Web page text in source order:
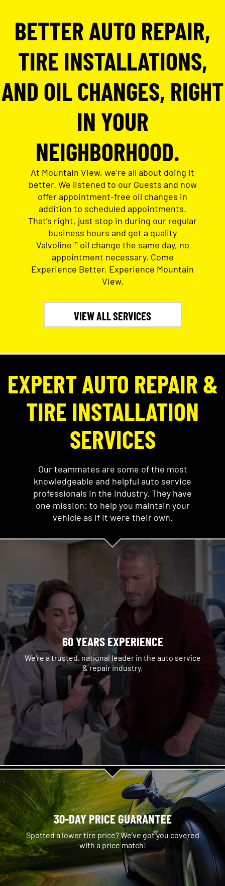
BETTER AUTO REPAIR,
TIRE INSTALLATIONS,
AND OIL CHANGES, RIGHT
IN YOUR
NEIGHBORHOOD.
At Mountain View, we’re all about doing it
better. We listened to our Guests and now
offer appointment-free oil changes in
addition to scheduled appointments.
That’s right, just stop in during our regular
business hours and get a quality
Valvoline™ oil change the same day, no
appointment necessary. Come
Experience Better. Experience Mountain
View.
VIEW ALL SERVICES
EXPERT AUTO REPAIR &
TIRE INSTALLATION
SERVICES
Our teammates are some of the most
knowledgeable and helpful auto service
professionals in the industry. They have
one mission: to help you maintain your
vehicle as if it were their own.
60 YEARS EXPERIENCE
We're a trusted, national leader in the auto service
& repair industry.
30-DAY PRICE GUARANTEE
Spotted a lower tire price? We’ve got you covered
with a price match!